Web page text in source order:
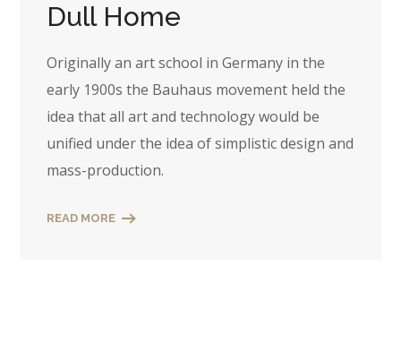
Dull Home
Originally an art school in Germany in the
early 1900s the Bauhaus movement held the
idea that all art and technology would be
unified under the idea of simplistic design and
mass-production.
READ MORE